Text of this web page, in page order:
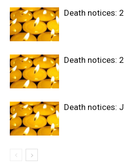
Death notices:
Death notices:
Death notices: